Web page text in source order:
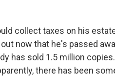
collect taxes on his
now that he's passed
has sold 1.5 million
there has been